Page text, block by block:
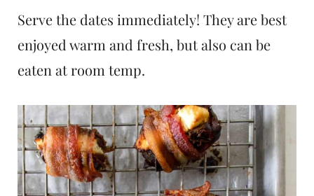
Serve the dates immediately! They are best
enjoyed warm and fresh, but also can be
eaten at room temp.